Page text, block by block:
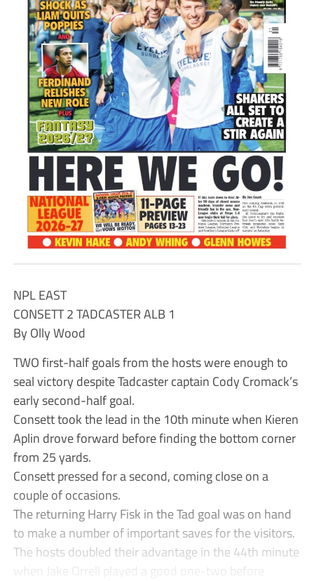
NPL EAST
CONSETT 2 TADCASTER ALB 1
By Olly Wood
TWO first-half goals from the hosts were enough to
seal victory despite Tadcaster captain Cody Cromack’s
early second-half goal.
Consett took the lead in the 10th minute when Kieren
Aplin drove forward before finding the bottom corner
from 25 yards.
Consett pressed for a second, coming close on a
couple of occasions.
The returning Harry Fisk in the Tad goal was on hand
to make a number of important saves for the visitors.
The hosts doubled their advantage in the 44th minute
when Jake Orrell played a good one-two before